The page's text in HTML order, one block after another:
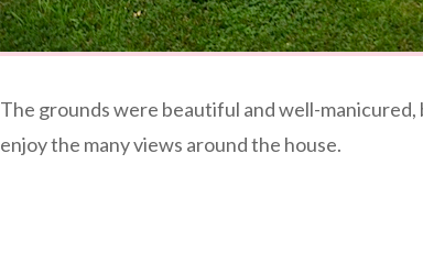
The grounds were beautiful and well-
enjoy the many views around the house.